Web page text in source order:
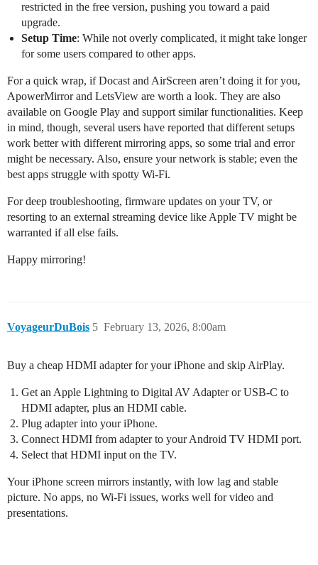
restricted in the free version, pushing you toward a paid
upgrade.
Setup Time: While not overly complicated, it might take longer
for some users compared to other apps.
For a quick wrap, if Docast and AirScreen aren’t doing it for you,
ApowerMirror and LetsView are worth a look. They are also
available on Google Play and support similar functionalities. Keep
in mind, though, several users have reported that different setups
work better with different mirroring apps, so some trial and error
might be necessary. Also, ensure your network is stable; even the
best apps struggle with spotty Wi-Fi.
For deep troubleshooting, firmware updates on your TV, or
resorting to an external streaming device like Apple TV might be
warranted if all else fails.
Happy mirroring!
VoyageurDuBois February 13, 2026, 8:00am
5
Buy a cheap HDMI adapter for your iPhone and skip AirPlay.
Get an Apple Lightning to Digital AV Adapter or USB‑C to
HDMI adapter, plus an HDMI cable.
Plug adapter into your iPhone.
Connect HDMI from adapter to your Android TV HDMI port.
Select that HDMI input on the TV.
Your iPhone screen mirrors instantly, with low lag and stable
picture. No apps, no Wi‑Fi issues, works well for video and
presentations.